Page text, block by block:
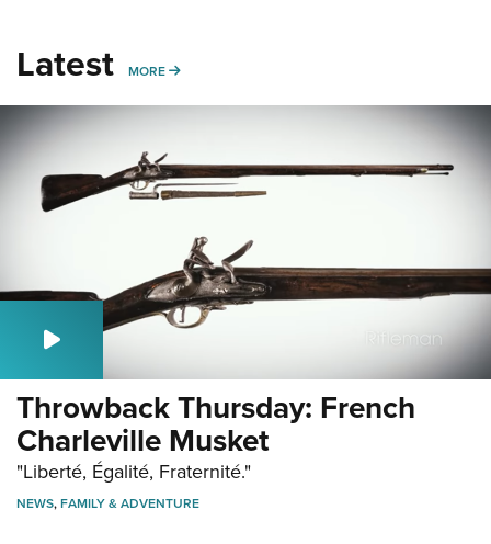
Latest MORE MORE
Throwback Thursday: French
Charleville Musket
"Liberté, Égalité, Fraternité."
NEWS,FAMILY & ADVENTURE